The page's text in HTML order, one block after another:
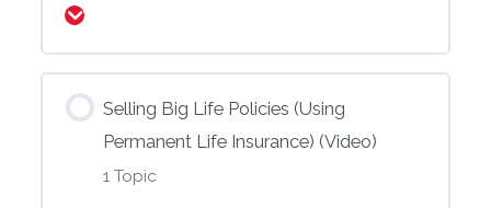
Selling Big Life Policies (Using
Permanent Life Insurance) (Video)
1 Topic